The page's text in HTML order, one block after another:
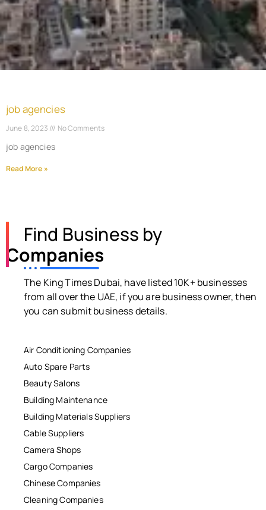
job agencies
June 8, 2023 No Comments
job agencies
Read More »
Find Business by
Companies
The King Times Dubai, have listed 10K+ businesses
from all over the UAE, if you are business owner, then
you can submit business details.
Air Conditioning Companies
Auto Spare Parts
Beauty Salons
Building Maintenance
Building Materials Suppliers
Cable Suppliers
Camera Shops
Cargo Companies
Chinese Companies
Cleaning Companies